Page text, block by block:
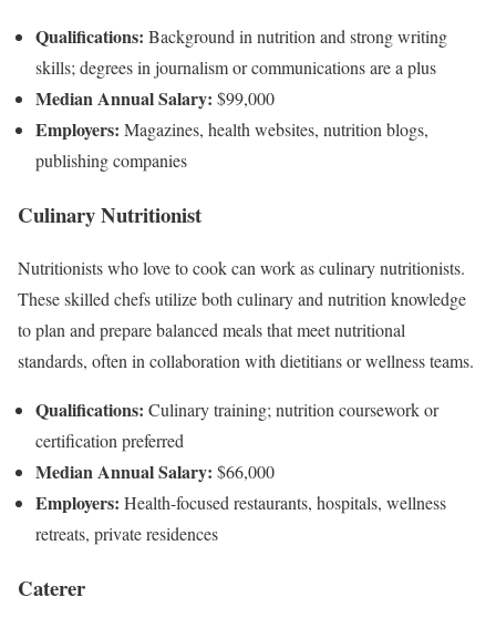
Qualifications: Background in nutrition and strong writing
skills; degrees in journalism or communications are a plus
Median Annual Salary: $99,000
Employers: Magazines, health websites, nutrition blogs,
publishing companies
Culinary Nutritionist
Nutritionists who love to cook can work as culinary nutritionists.
These skilled chefs utilize both culinary and nutrition knowledge
to plan and prepare balanced meals that meet nutritional
standards, often in collaboration with dietitians or wellness teams.
Qualifications: Culinary training; nutrition coursework or
certification preferred
Median Annual Salary: $66,000
Employers: Health-focused restaurants, hospitals, wellness
retreats, private residences
Caterer